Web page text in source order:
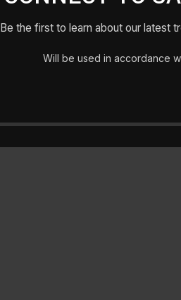
Be the first to learn about our latest
Will be used in accordance